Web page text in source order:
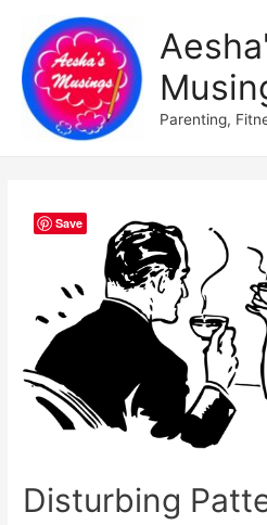
Parenting,
Disturbing
Save